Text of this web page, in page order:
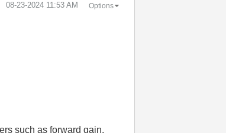
‎08-23-2024 11:53 AM Options
such as forward gain,